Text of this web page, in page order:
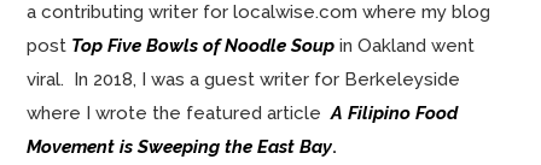
a contributing writer for localwise.com where my blog
post Top Five Bowls of Noodle Soup in Oakland went
viral. In 2018, I was a guest writer for Berkeleyside
where I wrote the featured articleA Filipino Food
Movement is Sweeping the East Bay.